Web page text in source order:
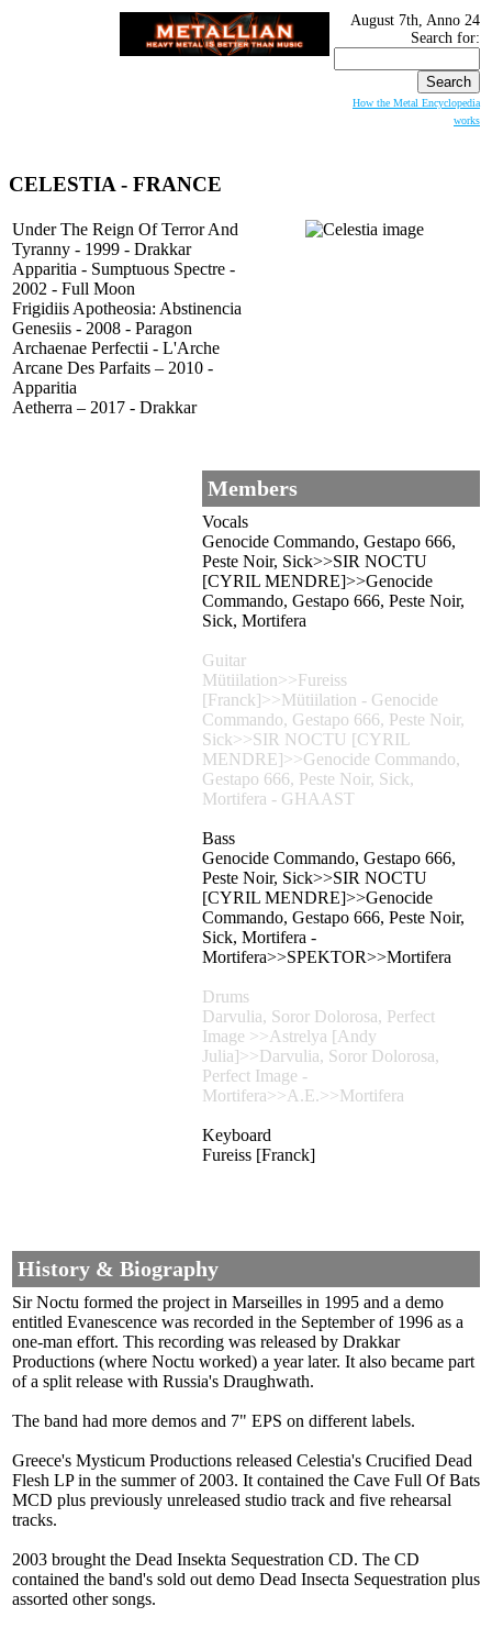
August 7th, Anno 24
Search for:
How the Metal Encyclopedia
works
CELESTIA - FRANCE
Under The Reign Of Terror And
Tyranny - 1999 - Drakkar
Apparitia - Sumptuous Spectre -
2002 - Full Moon
Frigidiis Apotheosia: Abstinencia
Genesiis - 2008 - Paragon
Archaenae Perfectii - L'Arche
Arcane Des Parfaits – 2010 -
Apparitia
Aetherra – 2017 - Drakkar
Members
Vocals
Genocide Commando, Gestapo 666,
Peste Noir, Sick>>SIR NOCTU
[CYRIL MENDRE]>>Genocide
Commando, Gestapo 666, Peste Noir,
Sick, Mortifera
Guitar
Mütiilation>>Fureiss
[Franck]>>Mütiilation - Genocide
Commando, Gestapo 666, Peste Noir,
Sick>>SIR NOCTU [CYRIL
MENDRE]>>Genocide Commando,
Gestapo 666, Peste Noir, Sick,
Mortifera - GHAAST
Bass
Genocide Commando, Gestapo 666,
Peste Noir, Sick>>SIR NOCTU
[CYRIL MENDRE]>>Genocide
Commando, Gestapo 666, Peste Noir,
Sick, Mortifera -
Mortifera>>SPEKTOR>>Mortifera
Drums
Darvulia, Soror Dolorosa, Perfect
Image >>Astrelya [Andy
Julia]>>Darvulia, Soror Dolorosa,
Perfect Image -
Mortifera>>A.E.>>Mortifera
Keyboard
Fureiss [Franck]
History & Biography
Sir Noctu formed the project in Marseilles in 1995 and a demo
entitled Evanescence was recorded in the September of 1996 as a
one-man effort. This recording was released by Drakkar
Productions (where Noctu worked) a year later. It also became part
of a split release with Russia's Draughwath.
The band had more demos and 7" EPS on different labels.
Greece's Mysticum Productions released Celestia's Crucified Dead
Flesh LP in the summer of 2003. It contained the Cave Full Of Bats
MCD plus previously unreleased studio track and five rehearsal
tracks.
2003 brought the Dead Insekta Sequestration CD. The CD
contained the band's sold out demo Dead Insecta Sequestration plus
assorted other songs.